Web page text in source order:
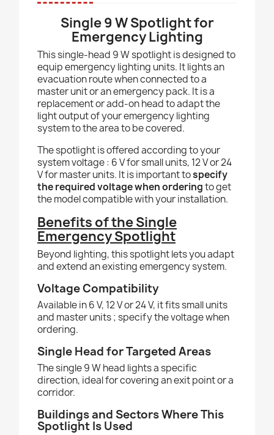
Single 9 W Spotlight for
Emergency Lighting
This single-head 9 W spotlight is designed to
equip emergency lighting units. It lights an
evacuation route when connected to a
master unit or an emergency pack. It is a
replacement or add-on head to adapt the
light output of your emergency lighting
system to the area to be covered.
The spotlight is offered according to your
system voltage : 6 V for small units, 12 V or 24
V for master units. It is important tospecify
the required voltage when orderingto get
the model compatible with your installation.
Benefits of the Single
Emergency Spotlight
Beyond lighting, this spotlight lets you adapt
and extend an existing emergency system.
Voltage Compatibility
Available in 6 V, 12 V or 24 V, it fits small units
and master units ; specify the voltage when
ordering.
Single Head for Targeted Areas
The single 9 W head lights a specific
direction, ideal for covering an exit point or a
corridor.
Buildings and Sectors Where This
Spotlight Is Used